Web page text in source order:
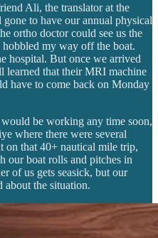
Ali, the translator at the
to have our annual physical
ortho doctor could see us the
my way off the boat.
hospital. But once we arrived
learned that their MRI machine
have to come back on Monday
be working any time soon,
where there were several
on that 40+ nautical mile trip,
our boat rolls and pitches in
of us gets seasick, but our
about the situation.